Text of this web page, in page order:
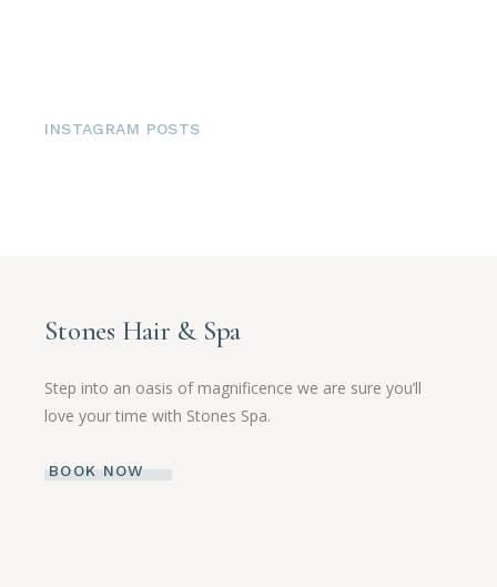
INSTAGRAM POSTS
Stones Hair & Spa
Step into an oasis of magnificence we are sure you’ll
love your time with Stones Spa.
BOOK NOW